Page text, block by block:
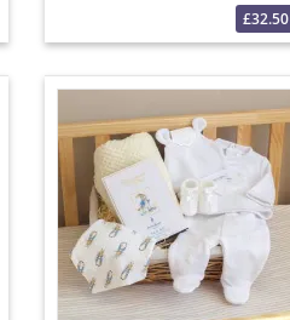
£32.50